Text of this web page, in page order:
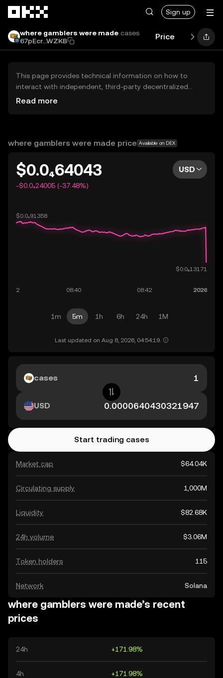
Sign up
where gamblers were made cases
67pEcr...WZKB
Price
This page provides technical information on how to
interact with independent, third-party decentralized
exchanges (DEXs). The assets herein are not accessible
OKX does not provide investment recommendations and
Read more
where gamblers were made price Available on DEX
$0.0₄64043
-$0.0₄24005 (-37.48%)
USD
1m 5m 1h 6h 24h 1M
Last updated on Aug 8, 2026, 04:54:19.
Market cap $64.04K
Circulating supply 1,000M
Liquidity $82.68K
24h volume $3.06M
Token holders 115
Network Solana
cases
USD
Start trading cases
where gamblers were made’s recent
prices
24h +171.98%
4h +171.98%